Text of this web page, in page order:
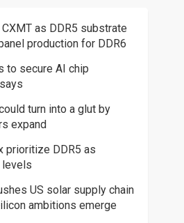
as DDR5 substrate
production for DDR6
to secure AI chip
turn into a glut by
expand
prioritize DDR5 as
levels
US solar supply chain
ambitions emerge